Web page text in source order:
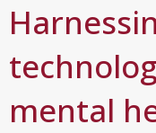
mental